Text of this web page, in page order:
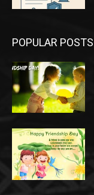
POPULAR POSTS